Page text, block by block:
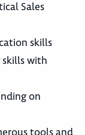
Sales
skills
with
on
tools and